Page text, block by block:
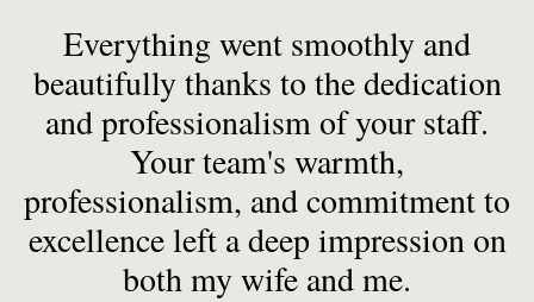
Everything went smoothly and
beautifully thanks to the dedication
and professionalism of your staff.
Your team's warmth,
professionalism, and commitment to
excellence left a deep impression on
both my wife and me.